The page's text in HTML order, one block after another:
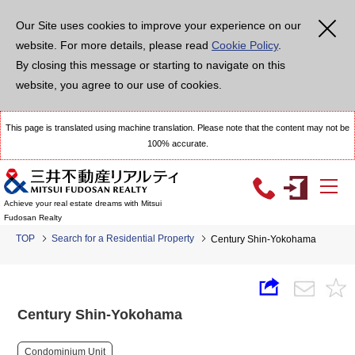
Our Site uses cookies to improve your experience on our
website. For more details, please read Cookie Policy.
By closing this message or starting to navigate on this
website, you agree to our use of cookies.
This page is translated using machine translation. Please note that the content may not be
100% accurate.
Achieve your real estate dreams with Mitsui
Fudosan Realty
TOP Search for a Residential Property Century Shin-Yokohama
Century Shin-Yokohama
Condominium Unit